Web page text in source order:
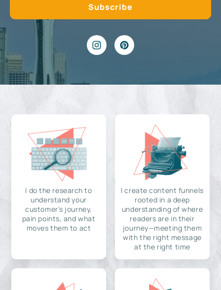
I do the research to
understand your
customer's journey,
pain points, and what
moves them to act
I create content funnels
rooted in a deep
understanding of where
readers are in their
journey—meeting them
with the right message
at the right time